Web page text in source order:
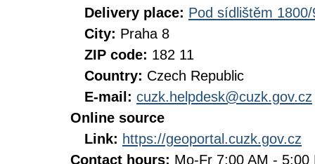
Delivery place: Pod sídlištěm 1800/
City: Praha 8
ZIP code: 182 11
Country: Czech Republic
E-mail: cuzk.helpdesk@cuzk.gov.cz
Online source
Link: https://geoportal.cuzk.gov.cz
Contact hours: Mo-Fr 7:00 AM - 5:00